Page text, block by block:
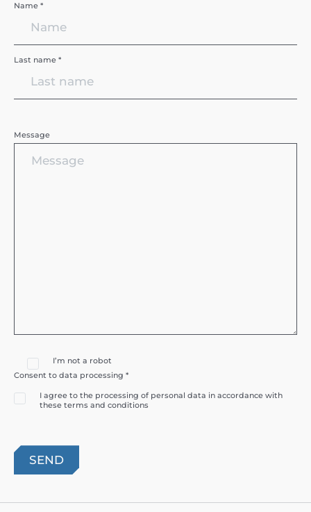
Name *
Last name *
Message
I’m not a robot
Consent to data processing *
I agree to the processing of personal data in accordance with
these terms and conditions